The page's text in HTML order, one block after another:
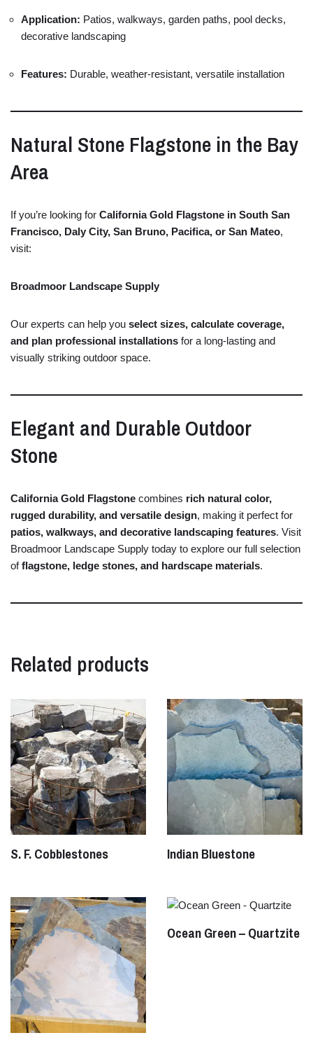
Application: Patios, walkways, garden paths, pool decks,
decorative landscaping
Features: Durable, weather-resistant, versatile installation
Natural Stone Flagstone in the Bay
Area
Ifyou’re looking for CaliforniaGold Flagstone in South San
Francisco, Daly City, San Bruno, Pacifica, or San Mateo,
visit:
Broadmoor Landscape Supply
Our experts can help you select sizes, calculate coverage,
and plan professional installations for a long-lasting and
visually striking outdoor space.
Elegant and Durable Outdoor
Stone
CaliforniaGold Flagstone combines rich natural color,
rugged durability, and versatile design, making it perfect for
patios, walkways, and decorative landscaping features. Visit
Broadmoor Landscape Supply today to explore our full selection
offlagstone, ledge stones, and hardscape materials.
Related products
S. F. Cobblestones Indian Bluestone
Ocean Green – Quartzite